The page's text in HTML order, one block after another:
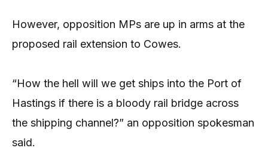
However, opposition MPs are up in arms at the
proposed rail extension to Cowes.
“How the hell will we get ships into the Port of
Hastings if there is a bloody rail bridge across
the shipping channel?” an opposition spokesman
said.